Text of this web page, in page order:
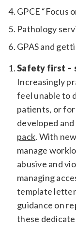
GPCE “Focus
Pathology
GPAS and
Safety first –
Increasingly
feel unable to
patients, or for
developed and
pack. With
manage
abusive and
managing
template
guidance on
these